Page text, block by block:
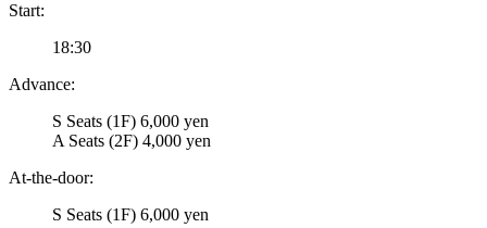
Start:
18:30
Advance:
S Seats (1F) 6,000 yen
A Seats (2F) 4,000 yen
At-the-door:
S Seats (1F) 6,000 yen